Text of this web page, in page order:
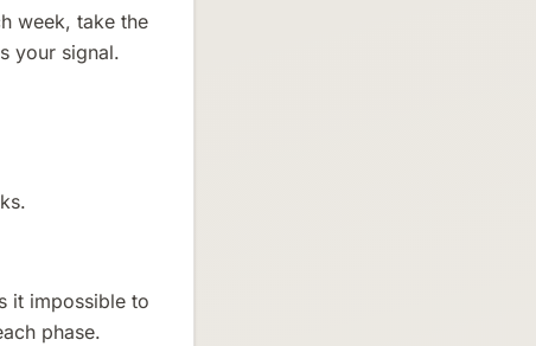
week, take the
your signal.
it impossible to
phase.